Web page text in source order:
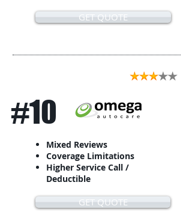
GET QUOTE
#10
Mixed Reviews
Coverage Limitations
Higher Service Call /
Deductible
GET QUOTE